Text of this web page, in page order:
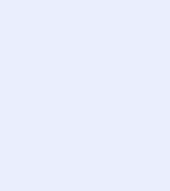
experience, or
work
experience,
building and
with
recommending